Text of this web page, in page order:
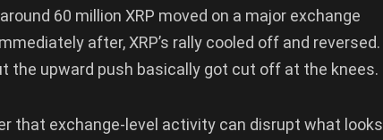
60 million XRP moved on a major exchange
after, XRP’s rally cooled off and reversed.
the upward push basically got cut off at the knees.
that exchange-level activity can disrupt what looks